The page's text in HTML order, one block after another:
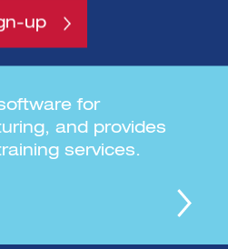
for
and provides
services.
up